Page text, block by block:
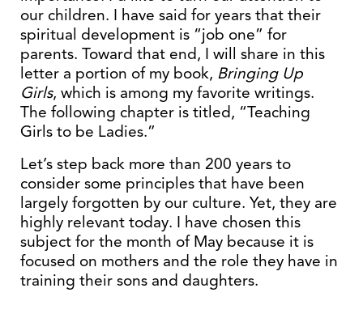
our children. I have said for years that their
spiritual development is “job one” for
parents. Toward that end, I will share in this
letter a portion of my book, Bringing Up
Girls, which is among my favorite writings.
The following chapter is titled, “Teaching
Girls to be Ladies.”
Let’s step back more than 200 years to
consider some principles that have been
largely forgotten by our culture. Yet, they are
highly relevant today. I have chosen this
subject for the month of May because it is
focused on mothers and the role they have in
training their sons and daughters.